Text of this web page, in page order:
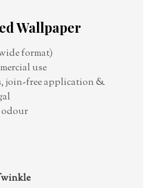
Wallpaper
format)
use
join-free application &
odour